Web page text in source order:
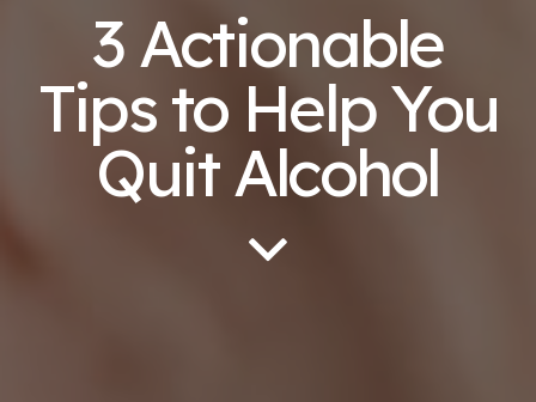
3 Actionable
Tips to Help You
Quit Alcohol